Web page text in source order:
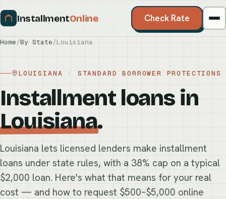
InstallmentOnline Check Rate
Home/By State/Louisiana
LOUISIANA · STANDARD BORROWER PROTECTIONS
Installment loans in
Louisiana.
Louisiana lets licensed lenders make installment
loans under state rules, with a 38% cap on a typical
$2,000 loan. Here's what that means for your real
cost — and how to request $500–$5,000 online